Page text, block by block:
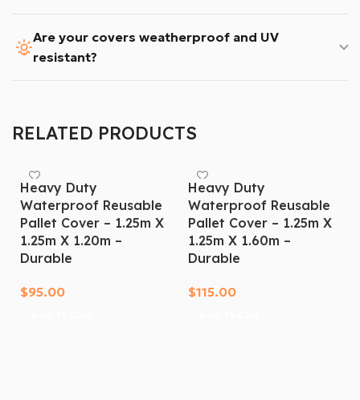
Are your covers weatherproof and UV
resistant?
RELATED PRODUCTS
Heavy Duty
Waterproof Reusable
Pallet Cover – 1.25m X
1.25m X 1.20m –
Durable
$95.00
Heavy Duty
Waterproof Reusable
Pallet Cover – 1.25m X
1.25m X 1.60m –
Durable
$115.00